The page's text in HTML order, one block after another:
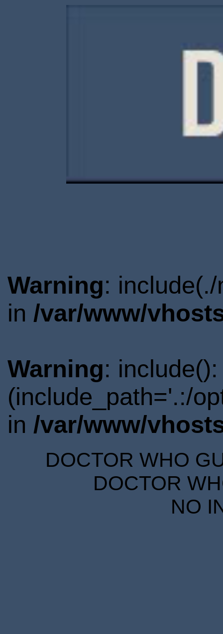
Warning:
in /var/www/
Warning:
(include_path='.:/
in /var/www/
DOCTOR WHO
DOCTOR
NO